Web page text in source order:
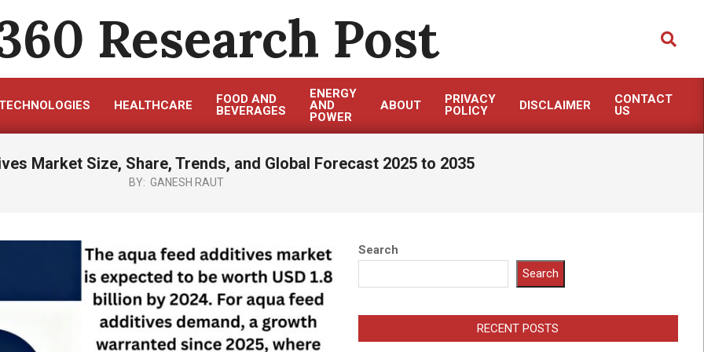
Research Post Search
TECHNOLOGIES HEALTHCARE
FOOD AND
BEVERAGES
ENERGY
AND
POWER
ABOUT
PRIVACY
POLICY
DISCLAIMER
CONTACT
US
Market Size, Share, Trends, and Global Forecast 2025 to 2035
BY: GANESH RAUT
Search
Search
RECENT POSTS